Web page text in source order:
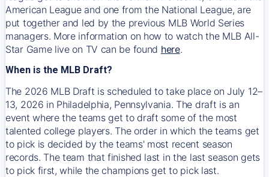
American League and one from the National League, are
put together and led by the previous MLB World Series
managers. More information on how to watch the MLB All-
Star Game live on TV can be found here.
When is the MLB Draft?
The 2026 MLB Draft is scheduled to take place on July 12–
13, 2026 in Philadelphia, Pennsylvania. The draft is an
event where the teams get to draft some of the most
talented college players. The order in which the teams get
to pick is decided by the teams' most recent season
records. The team that finished last in the last season gets
to pick first, while the champions get to pick last.